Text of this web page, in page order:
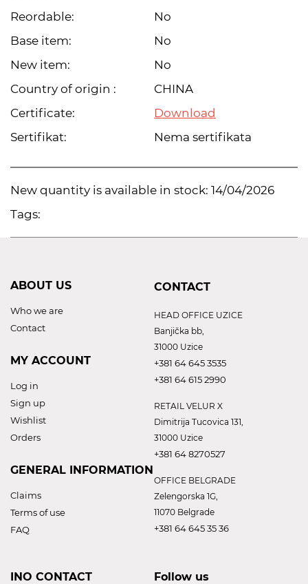
Reordable:
No
Base item:
No
New item:
No
Country of origin :
CHINA
Certificate:
Download
Sertifikat:
Nema sertifikata
New quantity is available in stock: 14/04/2026
Tags:
ABOUT US
Who we are
Contact
MY ACCOUNT
Log in
Sign up
Wishlist
Orders
GENERAL INFORMATION
Claims
Terms of use
FAQ
CONTACT
HEAD OFFICE UZICE
Banjička bb,
31000 Uzice
+381 64 645 3535
+381 64 615 2990
RETAIL VELUR X
Dimitrija Tucovica 131,
31000 Uzice
+381 64 8270527
OFFICE BELGRADE
Zelengorska 1G,
11070 Belgrade
+381 64 645 35 36
INO CONTACT Follow us